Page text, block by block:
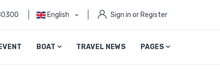
English Sign in or Register
BOAT TRAVEL NEWS PAGES